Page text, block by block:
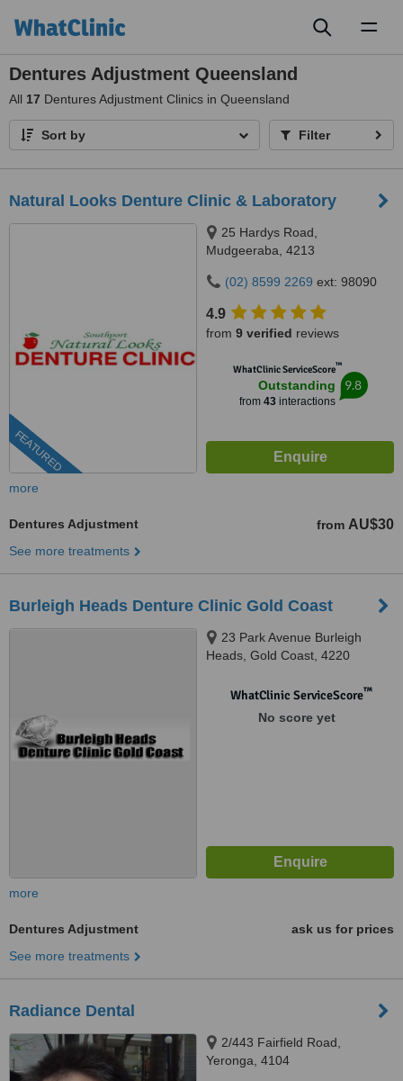
Dentures Adjustment Queensland
All 17 Dentures Adjustment Clinics in Queensland
Sort by Filter
Natural Looks Denture Clinic & Laboratory
FEATURED
25 Hardys Road,
Mudgeeraba, 4213
(02) 8599 2269 ext: 98090
4.9
from 9 verified reviews
WhatClinic ServiceScore™
Outstanding
from 43interactions
9.8
more
Dentures Adjustment from AU$30
See more treatments
Burleigh Heads Denture Clinic Gold Coast
23 Park Avenue Burleigh
Heads, Gold Coast, 4220
WhatClinic ServiceScore™
No score yet
more
Dentures Adjustment
ask us for prices
See more treatments
Radiance Dental
2/443 Fairfield Road,
Yeronga, 4104